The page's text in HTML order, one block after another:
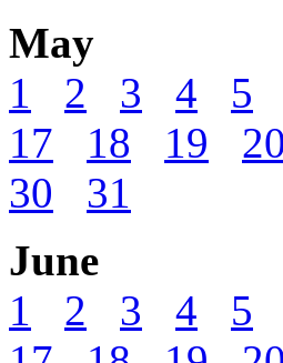
May
1
2 3 4 5
17
18 19 20
30
31
June
1
2 3 4 5